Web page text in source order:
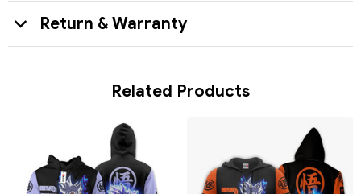
Return & Warranty
Related Products